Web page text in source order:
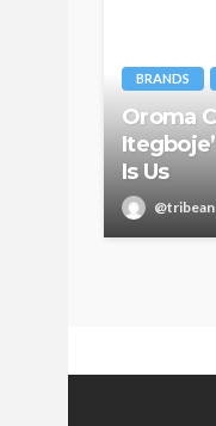
BRANDS
Oroma
Is Us